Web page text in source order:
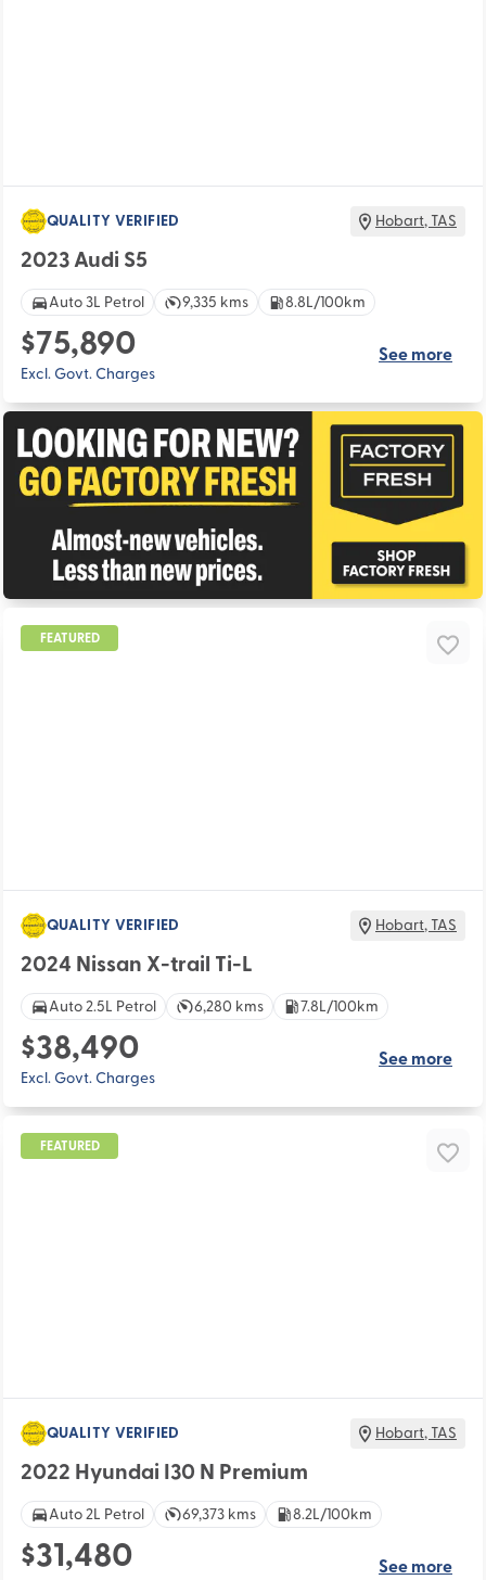
QUALITY VERIFIED Hobart, TAS
2023 Audi S5
Auto 3L Petrol 9,335 kms 8.8L/100km
$75,890
Excl. Govt. Charges
See more
FEATURED
QUALITY VERIFIED Hobart, TAS
2024 Nissan X-trail Ti-L
Auto 2.5L Petrol 6,280 kms 7.8L/100km
$38,490
Excl. Govt. Charges
See more
FEATURED
QUALITY VERIFIED Hobart, TAS
2022 Hyundai I30 N Premium
Auto 2L Petrol 69,373 kms 8.2L/100km
$31,480 See more